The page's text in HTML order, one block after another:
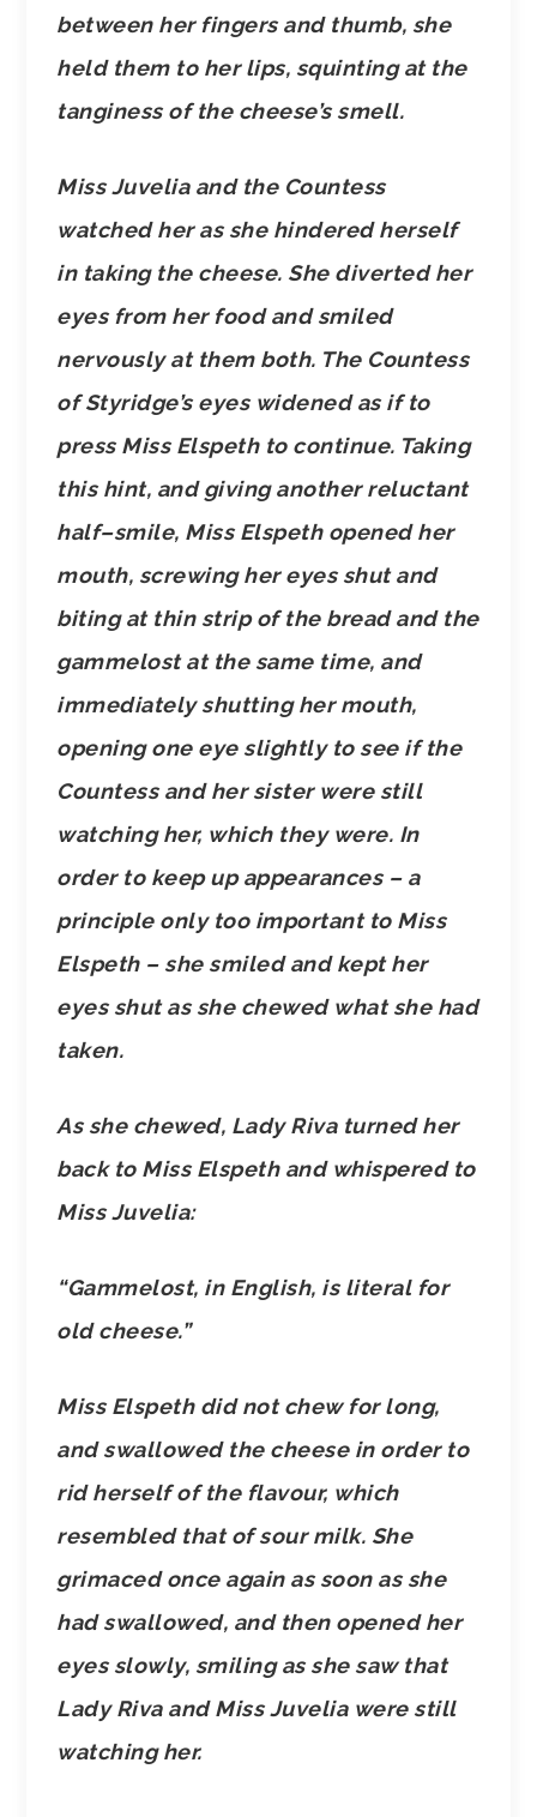
between her fingers and thumb, she
held them to her lips, squinting at the
tanginess of the cheese’s smell.
Miss Juvelia and the Countess
watched her as she hindered herself
in taking the cheese. She diverted her
eyes from her food and smiled
nervously at them both. The Countess
of Styridge’s eyes widened as if to
press Miss Elspeth to continue. Taking
this hint, and giving another reluctant
half–smile, Miss Elspeth opened her
mouth, screwing her eyes shut and
biting at thin strip of the bread and the
gammelost at the same time, and
immediately shutting her mouth,
opening one eye slightly to see if the
Countess and her sister were still
watching her, which they were. In
order to keep up appearances – a
principle only too important to Miss
Elspeth – she smiled and kept her
eyes shut as she chewed what she had
taken.
As she chewed, Lady Riva turned her
back to Miss Elspeth and whispered to
Miss Juvelia:
“Gammelost, in English, is literal for
old cheese.”
Miss Elspeth did not chew for long,
and swallowed the cheese in order to
rid herself of the flavour, which
resembled that of sour milk. She
grimaced once again as soon as she
had swallowed, and then opened her
eyes slowly, smiling as she saw that
Lady Riva and Miss Juvelia were still
watching her.